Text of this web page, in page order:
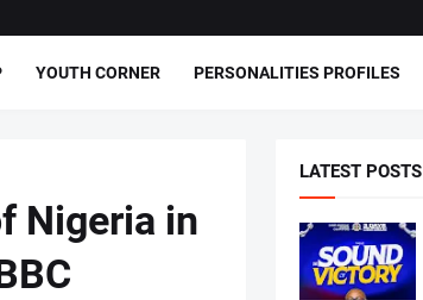
YOUTH CORNER PERSONALITIES PROFILES
Nigeria in
LATEST POSTS